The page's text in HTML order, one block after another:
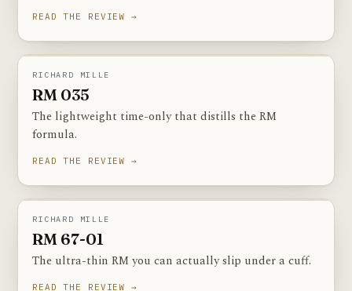
READ THE REVIEW →
RICHARD MILLE
RM 035
The lightweight time-only that distills the RM
formula.
READ THE REVIEW →
RICHARD MILLE
RM 67-01
The ultra-thin RM you can actually slip under a cuff.
READ THE REVIEW →